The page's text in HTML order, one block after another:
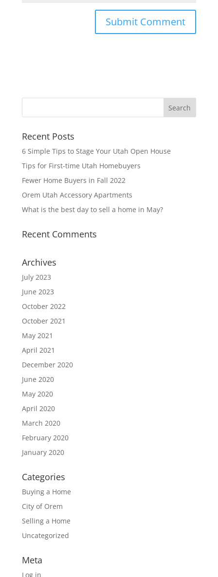
Recent Posts
6 Simple Tips to Stage Your Utah Open House
Tips for First-time Utah Homebuyers
Fewer Home Buyers in Fall 2022
Orem Utah Accessory Apartments
What is the best day to sell a home in May?
Recent Comments
Archives
July 2023
June 2023
October 2022
October 2021
May 2021
April 2021
December 2020
June 2020
May 2020
April 2020
March 2020
February 2020
January 2020
Categories
Buying a Home
City of Orem
Selling a Home
Uncategorized
Meta
Log in